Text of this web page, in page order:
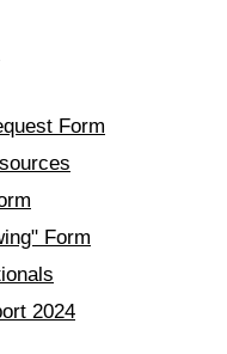
Form
Form
2024